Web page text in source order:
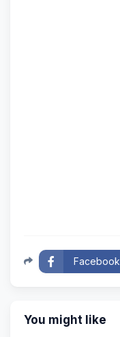
Facebook
You might like